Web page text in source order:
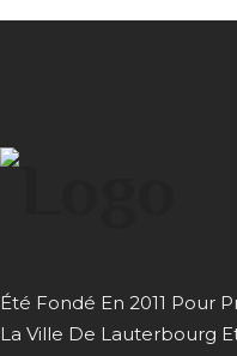
Été Fondé En 2011 Pour
La Ville De Lauterbourg